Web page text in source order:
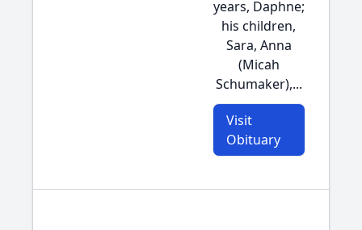
years, Daphne;
his children,
Sara, Anna
(Micah
Schumaker),...
Visit
Obituary